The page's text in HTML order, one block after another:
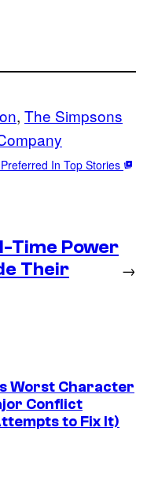
, The Simpsons
In Top Stories
Time Power
Their
→
Worst Character
Conflict
to Fix It)